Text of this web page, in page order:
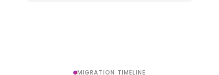
MIGRATION TIMELINE